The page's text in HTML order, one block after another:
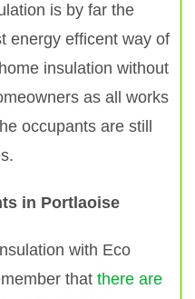
is by far the
energy efficent way of
insulation without
as all works
occupants are still
in Portlaoise
with Eco
that there are